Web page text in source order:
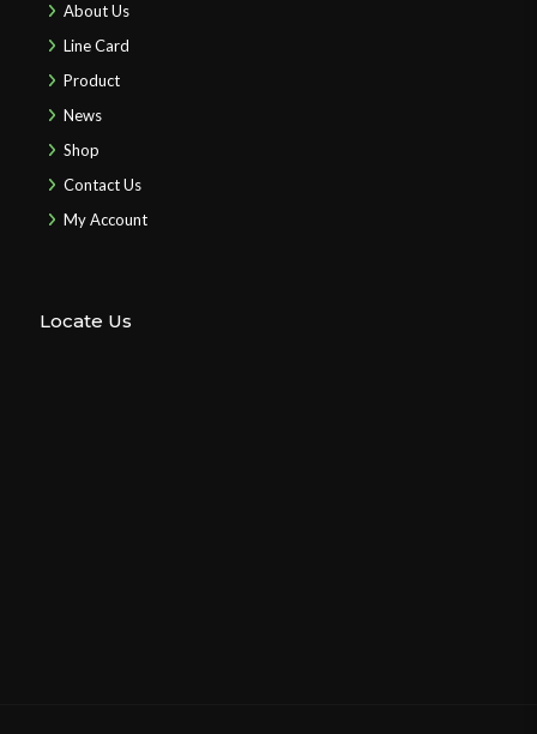
About Us
Line Card
Product
News
Shop
Contact Us
My Account
Locate Us